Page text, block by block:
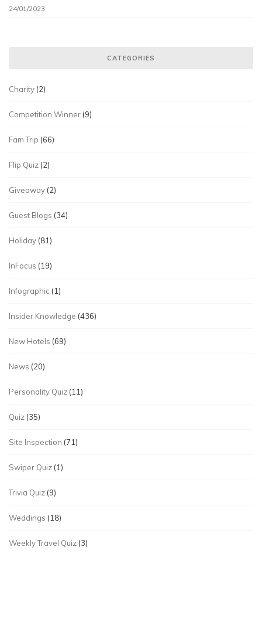
24/01/2023
CATEGORIES
Charity (2)
Competition Winner (9)
Fam Trip (66)
Flip Quiz (2)
Giveaway (2)
Guest Blogs (34)
Holiday (81)
InFocus (19)
Infographic (1)
Insider Knowledge (436)
New Hotels (69)
News (20)
Personality Quiz (11)
Quiz (35)
Site Inspection (71)
Swiper Quiz (1)
Trivia Quiz (9)
Weddings (18)
Weekly Travel Quiz (3)